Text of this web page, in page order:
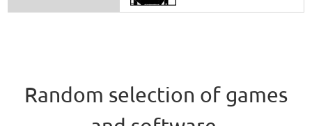
Random selection of games